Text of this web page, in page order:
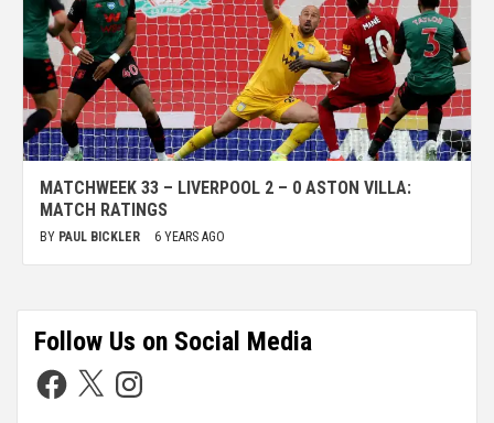
MATCHWEEK 33 – LIVERPOOL 2 – 0 ASTON VILLA:
MATCH RATINGS
BY PAUL BICKLER 6 YEARS AGO
Follow Us on Social Media